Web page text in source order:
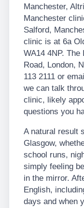
Manchester,
Manchester
Salford,
clinic is at 6a
WA14 4NP.
Road, London,
113 2111 or
we can talk
clinic, likely
questions you
A natural result
Glasgow,
school runs,
simply feeling
in the mirror.
English,
days and when